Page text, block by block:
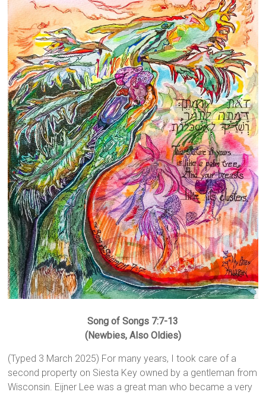
Song of Songs 7:7-13
(Newbies, Also Oldies)
(Typed 3 March 2025) For many years, I took care of a
second property on Siesta Key owned by a gentleman from
Wisconsin. Eijner Lee was a great man who became a very